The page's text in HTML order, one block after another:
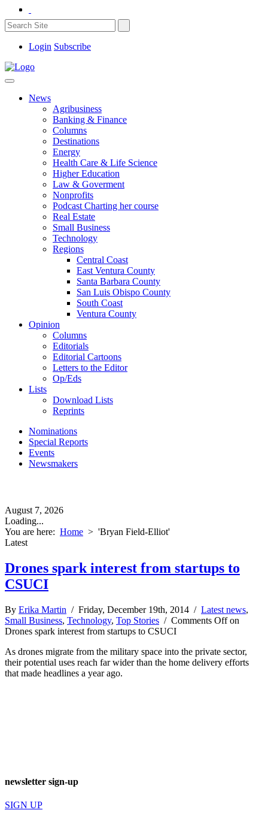
Login Subscribe
News
Agribusiness
Banking & Finance
Columns
Destinations
Energy
Health Care & Life Science
Higher Education
Law & Goverment
Nonprofits
Podcast Charting her course
Real Estate
Small Business
Technology
Regions
Central Coast
East Ventura County
Santa Barbara County
San Luis Obispo County
South Coast
Ventura County
Opinion
Columns
Editorials
Editorial Cartoons
Letters to the Editor
Op/Eds
Lists
Download Lists
Reprints
Nominations
Special Reports
Events
Newsmakers
August 7, 2026
Loading...
You are here: Home > 'Bryan Field-Elliot'
Latest
Drones spark interest from startups to
CSUCI
By Erika Martin / Friday, December 19th, 2014 / Latest news,
Small Business, Technology, Top Stories / Comments Offon
Drones spark interest from startups to CSUCI
As drones migrate from the military space into the private sector,
their potential uses reach far wider than the home delivery efforts
that made headlines a year ago.
newsletter sign-up
SIGN UP